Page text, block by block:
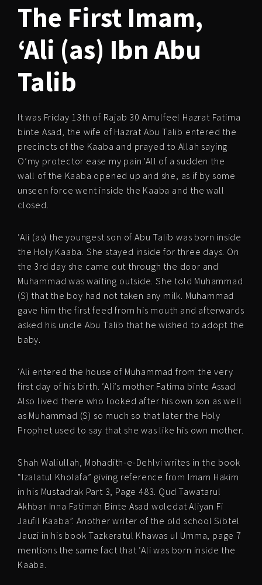
The First Imam,
‘Ali (as) Ibn Abu
Talib
It was Friday 13th of Rajab 30 Amulfeel Hazrat Fatima
binte Asad, the wife of Hazrat Abu Talib entered the
precincts of the Kaaba and prayed to Allah saying
O’my protector ease my pain.’All of a sudden the
wall of the Kaaba opened up and she, as if by some
unseen force went inside the Kaaba and the wall
closed.
‘Ali (as) the youngest son of Abu Talib was born inside
the Holy Kaaba. She stayed inside for three days. On
the 3rd day she came out through the door and
Muhammad was waiting outside. She told Muhammad
(S) that the boy had not taken any milk. Muhammad
gave him the first feed from his mouth and afterwards
asked his uncle Abu Talib that he wished to adopt the
baby.
‘Ali entered the house of Muhammad from the very
first day of his birth. ‘Ali’s mother Fatima binte Assad
Also lived there who looked after his own son as well
as Muhammad (S) so much so that later the Holy
Prophet used to say that she was like his own mother.
Shah Waliullah, Mohadith-e-Dehlvi writes in the book
“Izalatul Kholafa” giving reference from Imam Hakim
in his Mustadrak Part 3, Page 483. Qud Tawatarul
Akhbar Inna Fatimah Binte Asad woledat Aliyan Fi
Jaufil Kaaba”. Another writer of the old school Sibtel
Jauzi in his book Tazkeratul Khawas ul Umma, page 7
mentions the same fact that ‘Ali was born inside the
Kaaba.